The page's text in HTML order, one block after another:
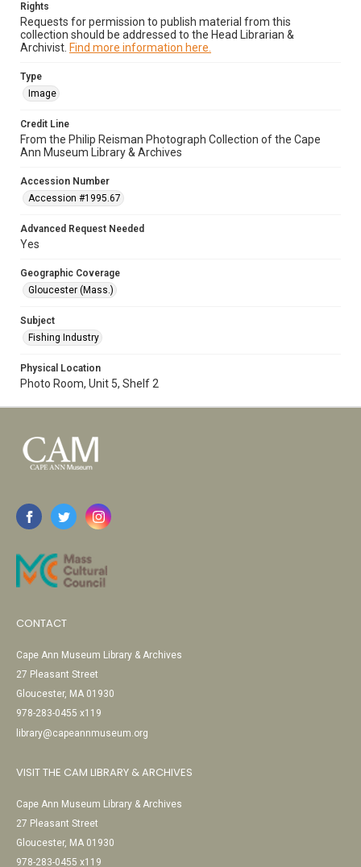
Rights
Requests for permission to publish material from this
collection should be addressed to the Head Librarian &
Archivist. Find more information here.
Type
Image
Credit Line
From the Philip Reisman Photograph Collection of the Cape
Ann Museum Library & Archives
Accession Number
Accession #1995.67
Advanced Request Needed
Yes
Geographic Coverage
Gloucester (Mass.)
Subject
Fishing Industry
Physical Location
Photo Room, Unit 5, Shelf 2
CONTACT
Cape Ann Museum Library & Archives
27 Pleasant Street
Gloucester, MA 01930
978-283-0455 x119
library@capeannmuseum.org
VISIT THE CAM LIBRARY & ARCHIVES
Cape Ann Museum Library & Archives
27 Pleasant Street
Gloucester, MA 01930
978-283-0455 x119